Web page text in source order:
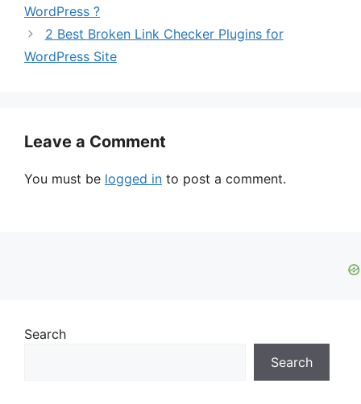
WordPress ?
2 Best Broken Link Checker Plugins for
WordPress Site
Leave a Comment
You must be logged in to post a comment.
Search
Search